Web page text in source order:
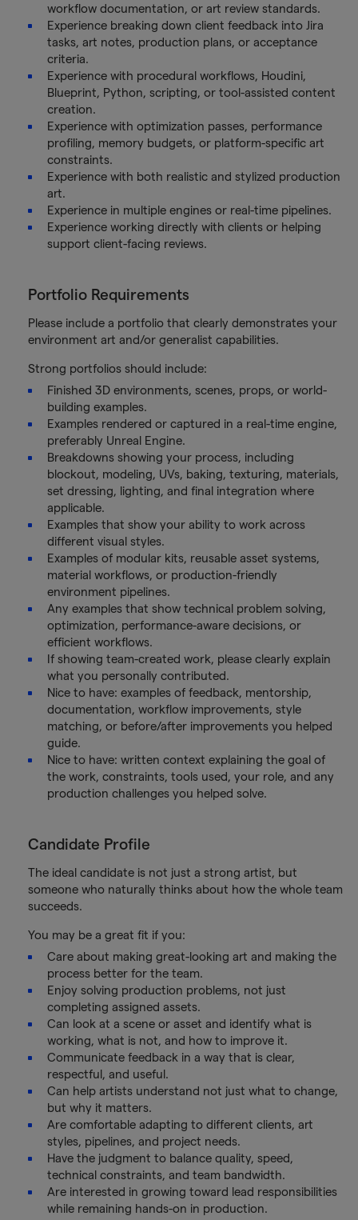
workflow documentation, or art review standards.
Experience breaking down client feedback into Jira
tasks, art notes, production plans, or acceptance
criteria.
Experience with procedural workflows, Houdini,
Blueprint, Python, scripting, or tool-assisted content
creation.
Experience with optimization passes, performance
profiling, memory budgets, or platform-specific art
constraints.
Experience with both realistic and stylized production
art.
Experience in multiple engines or real-time pipelines.
Experience working directly with clients or helping
support client-facing reviews.
Portfolio Requirements
Please include a portfolio that clearly demonstrates your
environment art and/or generalist capabilities.
Strong portfolios should include:
Finished 3D environments, scenes, props, or world-
building examples.
Examples rendered or captured in a real-time engine,
preferably Unreal Engine.
Breakdowns showing your process, including
blockout, modeling, UVs, baking, texturing, materials,
set dressing, lighting, and final integration where
applicable.
Examples that show your ability to work across
different visual styles.
Examples of modular kits, reusable asset systems,
material workflows, or production-friendly
environment pipelines.
Any examples that show technical problem solving,
optimization, performance-aware decisions, or
efficient workflows.
If showing team-created work, please clearly explain
what you personally contributed.
Nice to have: examples of feedback, mentorship,
documentation, workflow improvements, style
matching, or before/after improvements you helped
guide.
Nice to have: written context explaining the goal of
the work, constraints, tools used, your role, and any
production challenges you helped solve.
Candidate Profile
The ideal candidate is not just a strong artist, but
someone who naturally thinks about how the whole team
succeeds.
You may be a great fit if you:
Care about making great-looking art and making the
process better for the team.
Enjoy solving production problems, not just
completing assigned assets.
Can look at a scene or asset and identify what is
working, what is not, and how to improve it.
Communicate feedback in a way that is clear,
respectful, and useful.
Can help artists understand not just what to change,
but why it matters.
Are comfortable adapting to different clients, art
styles, pipelines, and project needs.
Have the judgment to balance quality, speed,
technical constraints, and team bandwidth.
Are interested in growing toward lead responsibilities
while remaining hands-on in production.